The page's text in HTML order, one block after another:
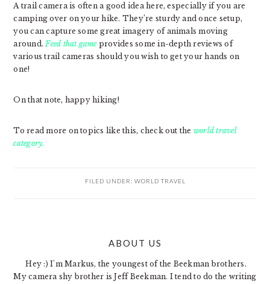
A trail camera is often a good idea here, especially if you are
camping over on your hike. They’re sturdy and once setup,
you can capture some great imagery of animals moving
around.Feed that gameprovides some in-depth reviews of
various trail cameras should you wish to get your hands on
one!
On that note, happy hiking!
To read more on topics like this, check out the world travel
category.
FILED UNDER: WORLD TRAVEL
ABOUT US
Hey :) I'm Markus, the youngest of the Beekman brothers.
My camera shy brother is Jeff Beekman. I tend to do the writing